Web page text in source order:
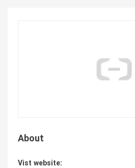
About
Vist website: